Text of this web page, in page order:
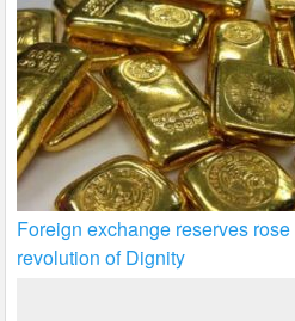
Foreign exchange reserves
revolution of Dignity